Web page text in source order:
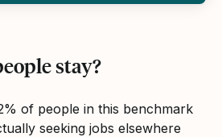
stay?
of people in this benchmark
seeking jobs elsewhere